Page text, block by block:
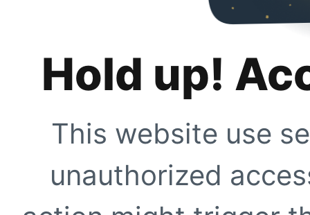
Hold up!
This website use
unauthorized